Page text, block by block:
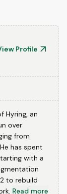
Profile
Hyring, an
over
from
has spent
with a
to rebuild
Read more